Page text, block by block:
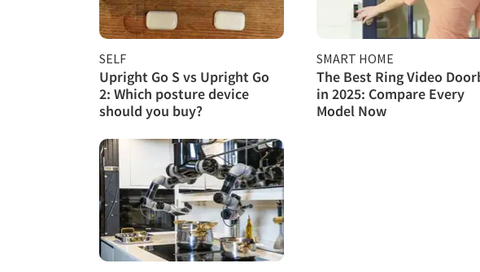
SELF
Upright Go S vs Upright Go
2: Which posture device
should you buy?
SMART HOME
The Best Ring Video
in 2025: Compare Every
Model Now